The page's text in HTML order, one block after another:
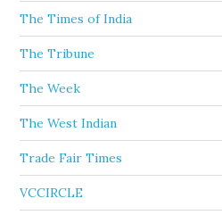
The Times of India
The Tribune
The Week
The West Indian
Trade Fair Times
VCCIRCLE